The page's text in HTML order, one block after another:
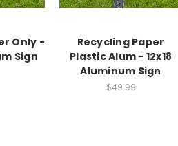
Only -
Sign
Recycling Paper
Plastic Alum - 12x18
Aluminum Sign
$49.99